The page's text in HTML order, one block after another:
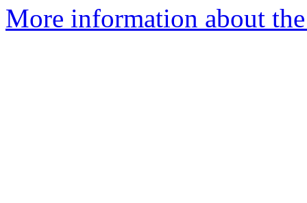
More information about